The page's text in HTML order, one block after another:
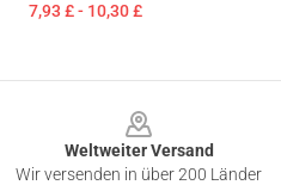
7,93 £ - 10,30 £
Weltweiter Versand
Wir versenden in über 200 Länder